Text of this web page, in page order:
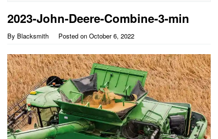
2023-John-Deere-Combine-3-min
By Blacksmith Posted on October 6, 2022